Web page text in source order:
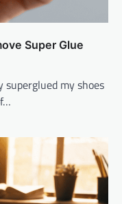
Super Glue
my shoes